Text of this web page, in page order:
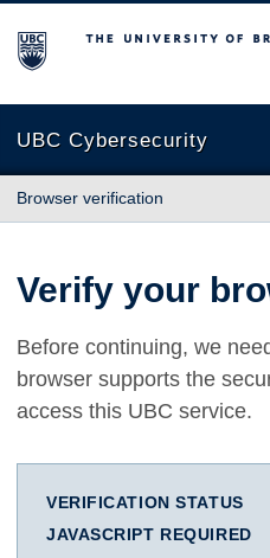
The University of British
UBC Cybersecurity
Browser verification
Verify your
Before continuing, we
browser supports the
access this UBC service.
VERIFICATION STATUS
JAVASCRIPT REQUIRED